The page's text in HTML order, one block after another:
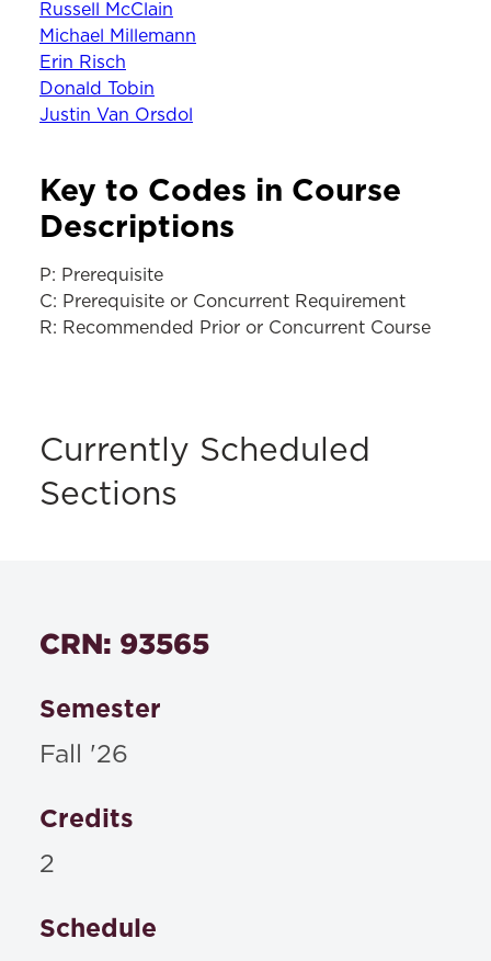
Russell McClain
Michael Millemann
Erin Risch
Donald Tobin
Justin Van Orsdol
Key to Codes in Course
Descriptions
P: Prerequisite
C: Prerequisite or Concurrent Requirement
R: Recommended Prior or Concurrent Course
Currently Scheduled
Sections
CRN: 93565
Semester
Fall '26
Credits
2
Schedule